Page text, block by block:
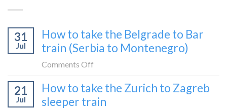
31
Jul
How to take the Belgrade to Bar
train (Serbia to Montenegro)
Comments Off
to
take
21
Jul
How to take the Zurich to Zagreb
sleeper train